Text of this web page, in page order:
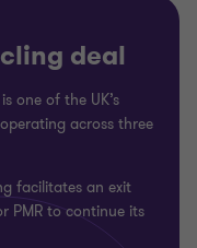
deal
one of the UK’s
across three
facilitates an exit
PMR to continue its